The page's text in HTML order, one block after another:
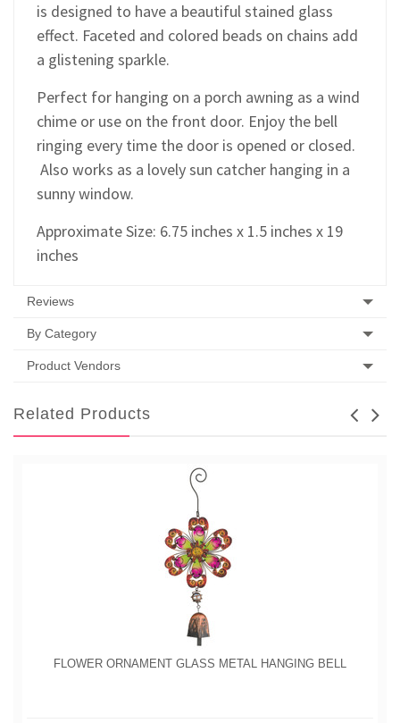
is designed to have a beautiful stained glass
effect. Faceted and colored beads on chains add
a glistening sparkle.
Perfect for hanging on a porch awning as a wind
chime or use on the front door. Enjoy the bell
ringing every time the door is opened or closed.
Also works as a lovely sun catcher hanging in a
sunny window.
Approximate Size: 6.75 inches x 1.5 inches x 19
inches
Reviews
By Category
Product Vendors
Related Products
FLOWER ORNAMENT GLASS METAL HANGING BELL